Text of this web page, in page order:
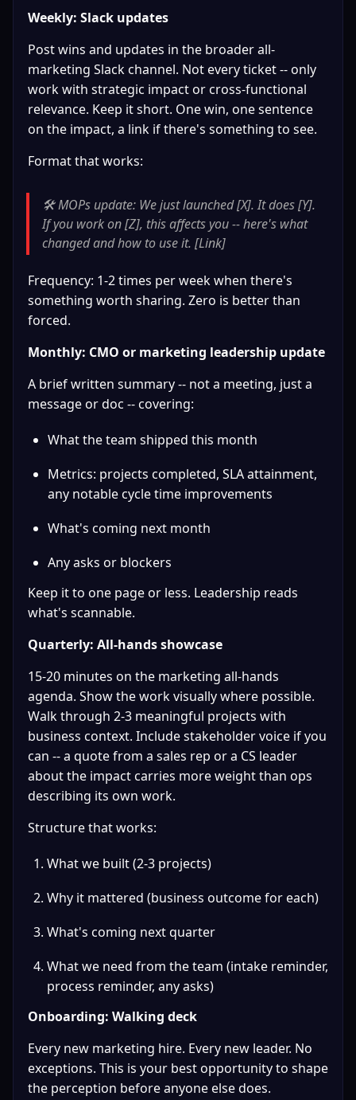
Weekly: Slack updates
Post wins and updates in the broader all-
marketing Slack channel. Not every ticket -- only
work with strategic impact or cross-functional
relevance. Keep it short. One win, one sentence
on the impact, a link if there's something to see.
Format that works:
🛠️ MOPs update: We just launched [X]. It does [Y].
If you work on [Z], this affects you -- here's what
changed and how to use it. [Link]
Frequency: 1-2 times per week when there's
something worth sharing. Zero is better than
forced.
Monthly: CMO or marketing leadership update
A brief written summary -- not a meeting, just a
message or doc -- covering:
What the team shipped this month
Metrics: projects completed, SLA attainment,
any notable cycle time improvements
What's coming next month
Any asks or blockers
Keep it to one page or less. Leadership reads
what's scannable.
Quarterly: All-hands showcase
15-20 minutes on the marketing all-hands
agenda. Show the work visually where possible.
Walk through 2-3 meaningful projects with
business context. Include stakeholder voice if you
can -- a quote from a sales rep or a CS leader
about the impact carries more weight than ops
describing its own work.
Structure that works:
What we built (2-3 projects)
Why it mattered (business outcome for each)
What's coming next quarter
What we need from the team (intake reminder,
process reminder, any asks)
Onboarding: Walking deck
Every new marketing hire. Every new leader. No
exceptions. This is your best opportunity to shape
the perception before anyone else does.